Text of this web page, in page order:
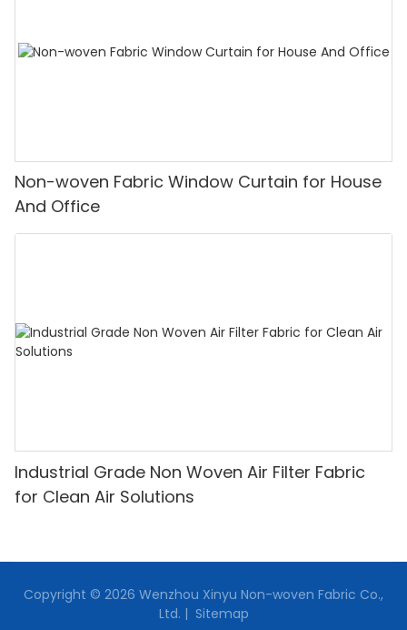
Non-woven Fabric Window Curtain for House
And Office
Industrial Grade Non Woven Air Filter Fabric
for Clean Air Solutions
Copyright © 2026 Wenzhou Xinyu Non-woven Fabric Co.,
Ltd. | Sitemap